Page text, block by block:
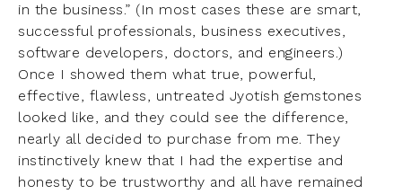
in the business.” (In most cases these are smart,
successful professionals, business executives,
software developers, doctors, and engineers.)
Once I showed them what true, powerful,
effective, flawless, untreated Jyotish gemstones
looked like, and they could see the difference,
nearly all decided to purchase from me. They
instinctively knew that I had the expertise and
honesty to be trustworthy and all have remained